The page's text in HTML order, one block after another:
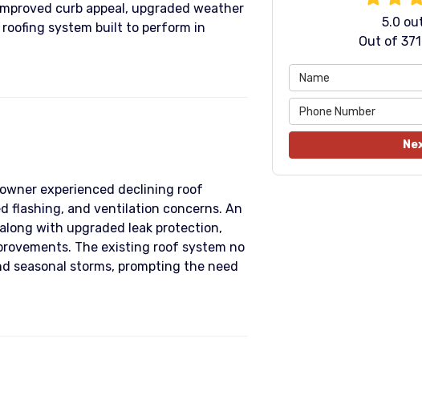
5.0
Out of 371
curb appeal, upgraded weather
system built to perform in
experienced declining roof
flashing, and ventilation concerns. An
with upgraded leak protection,
The existing roof system no
seasonal storms, prompting the need